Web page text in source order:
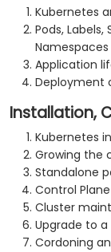
Kubernetes
Pods,
Namespaces
Application
Deployment
Installation,
Kubernetes
Growing the
Standalone
Control
Cluster
Upgrade to a
Cordoning